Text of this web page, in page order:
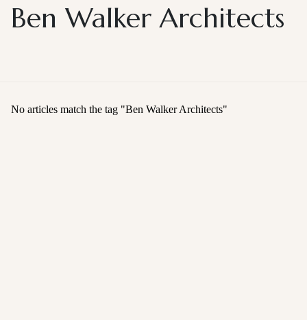
Ben Walker Architects
No articles match the tag "Ben Walker Architects"